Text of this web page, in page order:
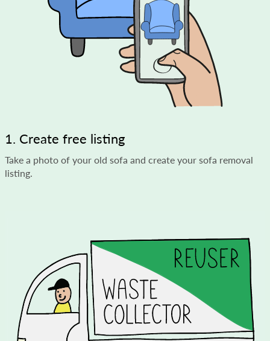
1. Create free listing
Take a photo of your old sofa and create your sofa removal
listing.